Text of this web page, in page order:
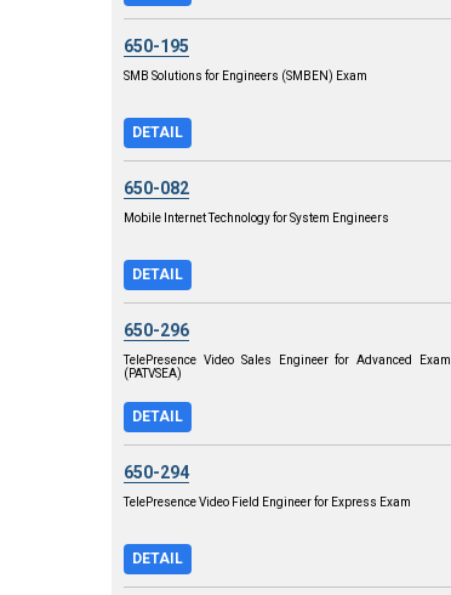
650-195
SMB Solutions for Engineers (SMBEN) Exam
DETAIL
650-082
Mobile Internet Technology for System Engineers
DETAIL
650-296
TelePresence Video Sales Engineer for Advanced Exam
(PATVSEA)
DETAIL
650-294
TelePresence Video Field Engineer for Express Exam
DETAIL